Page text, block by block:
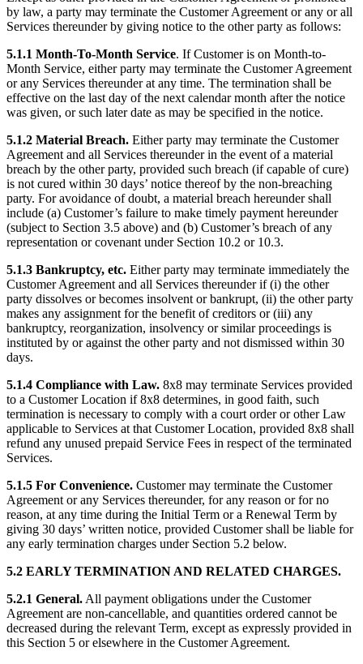
by law, a party may terminate the Customer Agreement or any or all
Services thereunder by giving notice to the other party as follows:
5.1.1 Month-To-Month Service. If Customer is on Month-to-
Month Service, either party may terminate the Customer Agreement
or any Services thereunder at any time. The termination shall be
effective on the last day of the next calendar month after the notice
was given, or such later date as may be specified in the notice.
5.1.2 Material Breach. Either party may terminate the Customer
Agreement and all Services thereunder in the event of a material
breach by the other party, provided such breach (if capable of cure)
is not cured within 30 days’ notice thereof by the non-breaching
party. For avoidance of doubt, a material breach hereunder shall
include (a) Customer’s failure to make timely payment hereunder
(subject to Section 3.5 above) and (b) Customer’s breach of any
representation or covenant under Section 10.2 or 10.3.
5.1.3 Bankruptcy, etc. Either party may terminate immediately the
Customer Agreement and all Services thereunder if (i) the other
party dissolves or becomes insolvent or bankrupt, (ii) the other party
makes any assignment for the benefit of creditors or (iii) any
bankruptcy, reorganization, insolvency or similar proceedings is
instituted by or against the other party and not dismissed within 30
days.
5.1.4 Compliance with Law. 8x8 may terminate Services provided
to a Customer Location if 8x8 determines, in good faith, such
termination is necessary to comply with a court order or other Law
applicable to Services at that Customer Location, provided 8x8 shall
refund any unused prepaid Service Fees in respect of the terminated
Services.
5.1.5 For Convenience. Customer may terminate the Customer
Agreement or any Services thereunder, for any reason or for no
reason, at any time during the Initial Term or a Renewal Term by
giving 30 days’ written notice, provided Customer shall be liable for
any early termination charges under Section 5.2 below.
5.2 EARLY TERMINATION AND RELATED CHARGES.
5.2.1 General. All payment obligations under the Customer
Agreement are non-cancellable, and quantities ordered cannot be
decreased during the relevant Term, except as expressly provided in
this Section 5 or elsewhere in the Customer Agreement.